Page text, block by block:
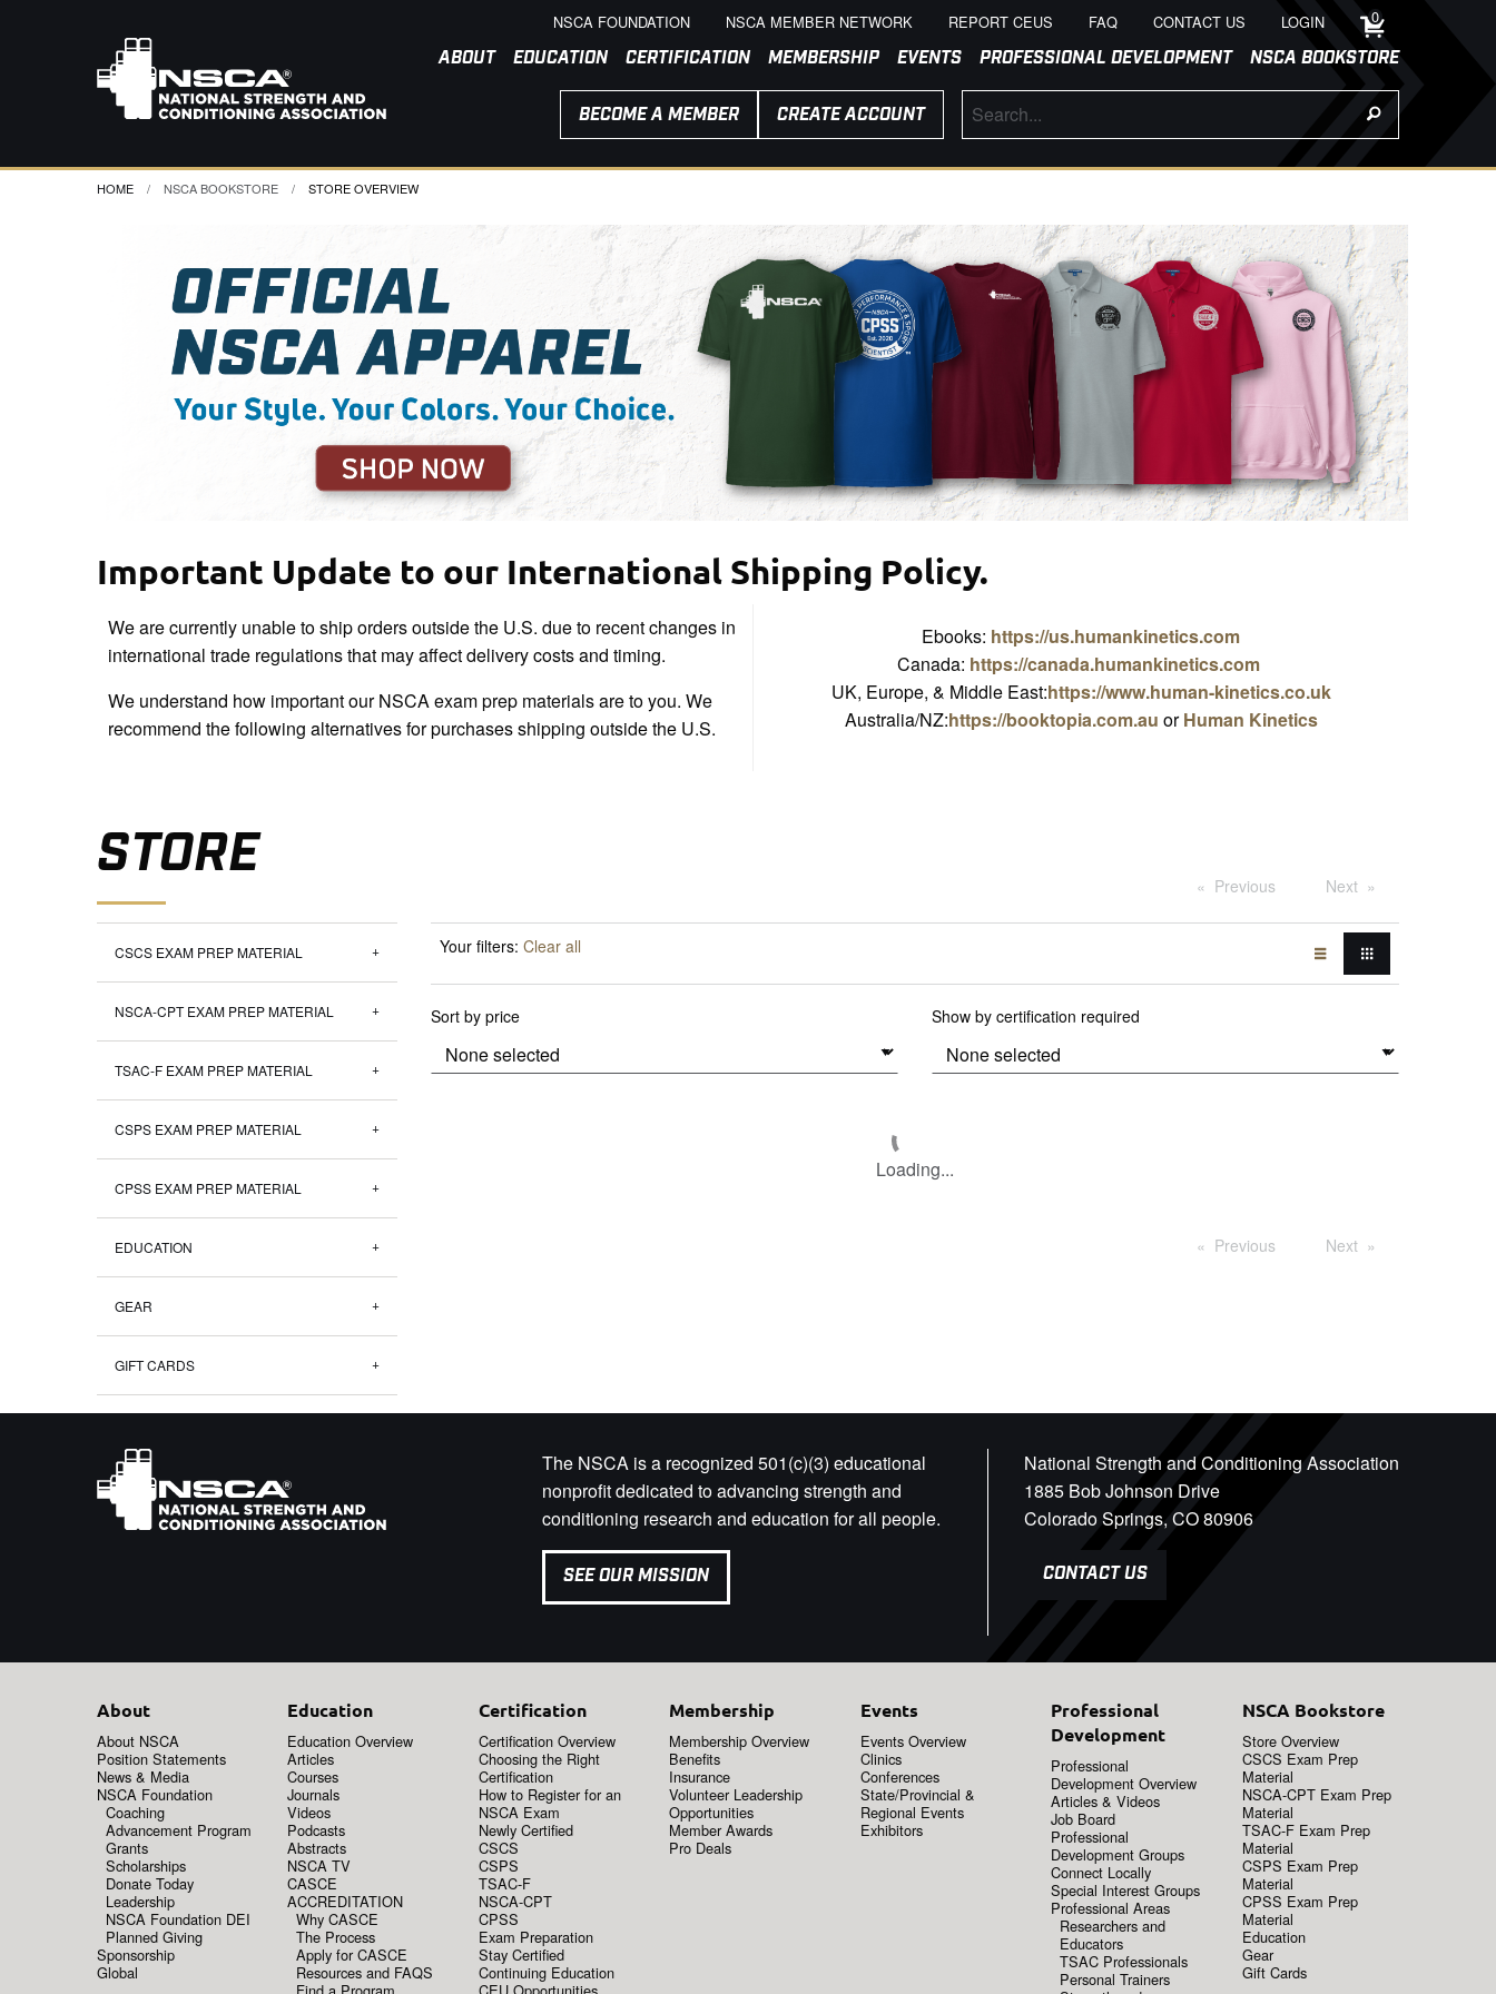
NSCA FOUNDATION NSCA MEMBER NETWORK REPORT CEUS FAQ CONTACT US LOGIN 0
ABOUT EDUCATION CERTIFICATION MEMBERSHIP EVENTS PROFESSIONAL DEVELOPMENT NSCA BOOKSTORE
BECOME A MEMBER CREATE ACCOUNT
HOME NSCA BOOKSTORE CURRENT:
STORE OVERVIEW
Important Update to our International Shipping Policy.
We are currently unable to ship orders outside the U.S. due to recent changes in
international trade regulations that may affect delivery costs and timing.
We understand how important our NSCA exam prep materials are to you. We
recommend the following alternatives for purchases shipping outside the U.S.
Ebooks: https://us.humankinetics.com
Canada: https://canada.humankinetics.com
UK, Europe, & Middle East:https://www.human-kinetics.co.uk
Australia/NZ:https://booktopia.com.au orHuman Kinetics
STORE
CSCS EXAM PREP MATERIAL
NSCA-CPT EXAM PREP MATERIAL
TSAC-F EXAM PREP MATERIAL
CSPS EXAM PREP MATERIAL
CPSS EXAM PREP MATERIAL
EDUCATION
GEAR
GIFT CARDS
Previous Next
Your filters: Clear all
Sort by price Show by certification required
Loading...
Previous Next
The NSCA is a recognized 501(c)(3) educational
nonprofit dedicated to advancing strength and
conditioning research and education for all people.
SEE OUR MISSION
National Strength and Conditioning Association
1885 Bob Johnson Drive
Colorado Springs, CO 80906
CONTACT US
About
About NSCA
Position Statements
News & Media
NSCA Foundation
Coaching
Advancement Program
Grants
Scholarships
Donate Today
Leadership
NSCA Foundation DEI
Planned Giving
Sponsorship
Global
Education
Education Overview
Articles
Courses
Journals
Videos
Podcasts
Abstracts
NSCA TV
CASCE
ACCREDITATION
Why CASCE
The Process
Apply for CASCE
Resources and FAQS
Certification
Certification Overview
Choosing the Right
Certification
How to Register for an
NSCA Exam
Newly Certified
CSCS
CSPS
TSAC-F
NSCA-CPT
CPSS
Exam Preparation
Stay Certified
Continuing Education
Membership
Membership Overview
Benefits
Insurance
Volunteer Leadership
Opportunities
Member Awards
Pro Deals
Events
Events Overview
Clinics
Conferences
State/Provincial &
Regional Events
Exhibitors
Professional
Development
Professional
Development Overview
Articles & Videos
Job Board
Professional
Development Groups
Connect Locally
Special Interest Groups
Professional Areas
Researchers and
Educators
TSAC Professionals
Personal Trainers
NSCA Bookstore
Store Overview
CSCS Exam Prep
Material
NSCA-CPT Exam Prep
Material
TSAC-F Exam Prep
Material
CSPS Exam Prep
Material
CPSS Exam Prep
Material
Education
Gear
Gift Cards